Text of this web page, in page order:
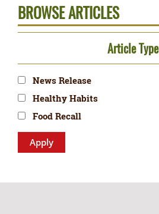
BROWSE ARTICLES
Article Type
News Release
Healthy Habits
Food Recall